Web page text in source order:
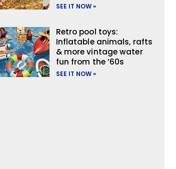
SEE IT NOW »
Retro pool toys:
Inflatable animals, rafts
& more vintage water
fun from the ’60s
SEE IT NOW »